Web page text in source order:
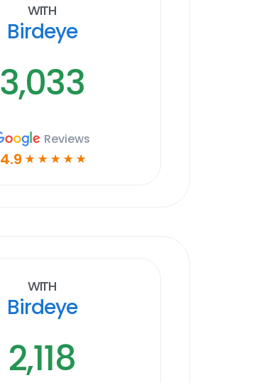
With
Birdeye
3,033
Reviews
4.9 ☆ ☆ ☆ ☆ ☆
With
Birdeye
2,118